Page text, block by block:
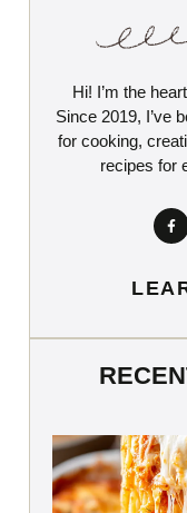
Hi! I’m the
Since 2019, I’ve
for cooking,
recipes for